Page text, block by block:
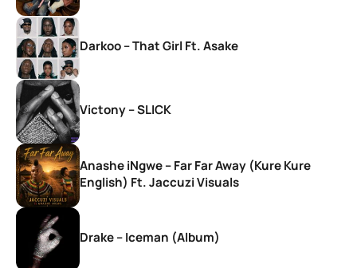
Darkoo – That Girl Ft. Asake
Victony – SLICK
Anashe iNgwe – Far Far Away (Kure Kure
English) Ft. Jaccuzi Visuals
Drake – Iceman (Album)